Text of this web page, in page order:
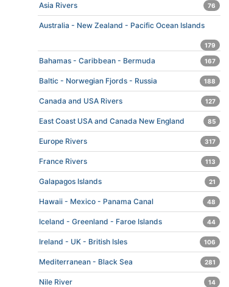
Asia Rivers 76
Australia - New Zealand - Pacific Ocean Islands
179
Bahamas - Caribbean - Bermuda 167
Baltic - Norwegian Fjords - Russia 188
Canada and USA Rivers 127
East Coast USA and Canada New England 85
Europe Rivers 317
France Rivers 113
Galapagos Islands 21
Hawaii - Mexico - Panama Canal 48
Iceland - Greenland - Faroe Islands 44
Ireland - UK - British Isles 106
Mediterranean - Black Sea 281
Nile River 14